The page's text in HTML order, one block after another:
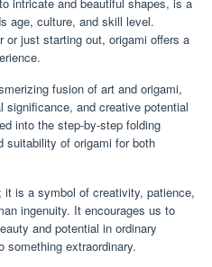
age, culture, and skill level.
or just starting out, origami offers a
fusion of art and origami,
and creative potential
into the step-by-step folding
suitability of origami for both
is a symbol of creativity, patience,
ingenuity. It encourages us to
and potential in ordinary
something extraordinary.